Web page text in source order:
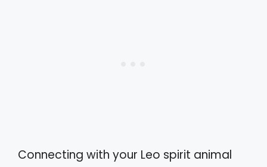
Connecting with your Leo spirit animal